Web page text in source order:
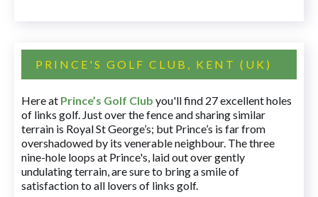
PRINCE'S GOLF CLUB, KENT (UK)
Here at Prince’s Golf Club you'll find 27 excellent holes
of links golf. Just over the fence and sharing similar
terrain is Royal St George’s; but Prince’s is far from
overshadowed by its venerable neighbour. The three
nine-hole loops at Prince's, laid out over gently
undulating terrain, are sure to bring a smile of
satisfaction to all lovers of links golf.